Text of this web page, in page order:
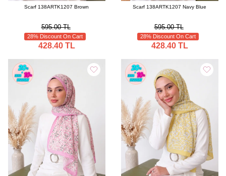
Scarf 138ARTK1207 Brown
595.00 TL
28% Discount On Cart
428.40 TL
Scarf 138ARTK1207 Navy Blue
595.00 TL
28% Discount On Cart
428.40 TL